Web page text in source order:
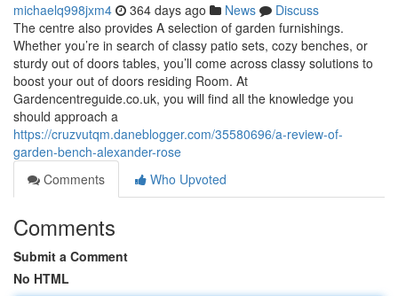
michaelq998jxm4 364 days ago News
Discuss
The centre also provides A selection of garden furnishings.
Whether you’re in search of classy patio sets, cozy benches, or
sturdy out of doors tables, you’ll come across classy solutions to
boost your out of doors residing Room. At
Gardencentreguide.co.uk, you will find all the knowledge you
should approach a
https://cruzvutqm.daneblogger.com/35580696/a-review-of-
garden-bench-alexander-rose
Comments
Who Upvoted
Comments
Submit a Comment
No HTML